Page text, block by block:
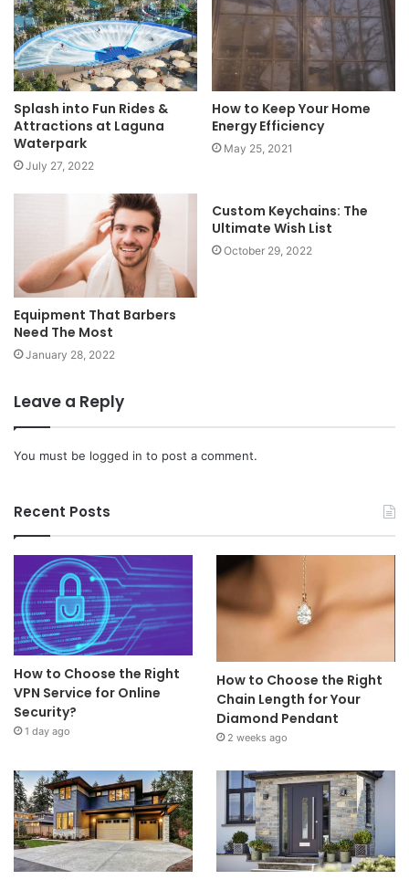
Splash into Fun Rides &
Attractions at Laguna
Waterpark
July 27, 2022
How to Keep Your Home
Energy Efficiency
May 25, 2021
Equipment That Barbers
Need The Most
January 28, 2022
Custom Keychains: The
Ultimate Wish List
October 29, 2022
Leave a Reply
You must be logged in to post a comment.
Recent Posts
How to Choose the Right
VPN Service for Online
Security?
1 day ago
How to Choose the Right
Chain Length for Your
Diamond Pendant
2 weeks ago